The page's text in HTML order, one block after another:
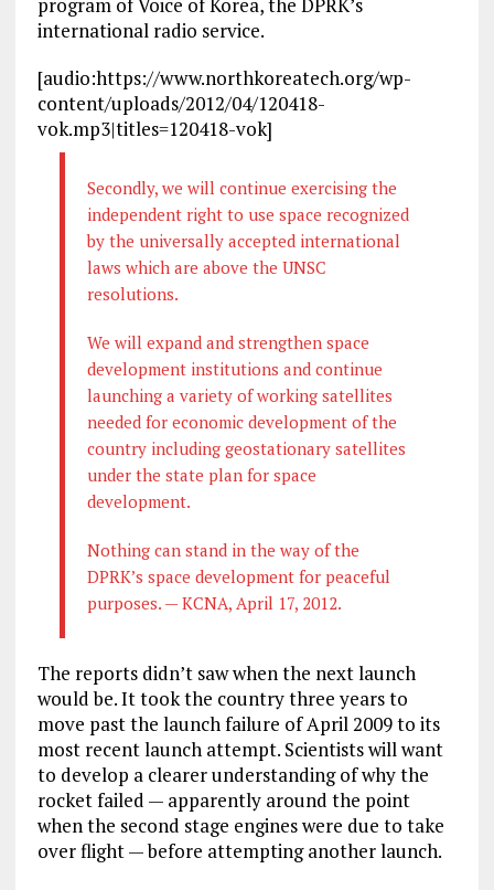
international radio service.
[audio:https://www.northkoreatech.org/wp-
content/uploads/2012/04/120418-
vok.mp3|titles=120418-vok]
Secondly, we will continue exercising the
independent right to use space recognized
by the universally accepted international
laws which are above the UNSC
resolutions.
We will expand and strengthen space
development institutions and continue
launching a variety of working satellites
needed for economic development of the
country including geostationary satellites
under the state plan for space
development.
Nothing can stand in the way of the
DPRK’s space development for peaceful
purposes. — KCNA, April 17, 2012.
The reports didn’t saw when the next launch
would be. It took the country three years to
move past the launch failure of April 2009 to its
most recent launch attempt. Scientists will want
to develop a clearer understanding of why the
rocket failed — apparently around the point
when the second stage engines were due to take
over flight — before attempting another launch.